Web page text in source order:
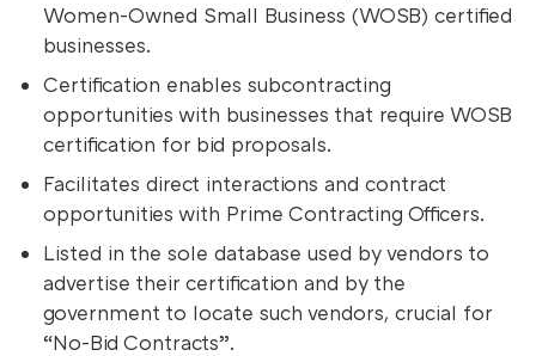
Women-Owned Small Business (WOSB) certified
businesses.
Certification enables subcontracting
opportunities with businesses that require WOSB
certification for bid proposals.
Facilitates direct interactions and contract
opportunities with Prime Contracting Officers.
Listed in the sole database used by vendors to
advertise their certification and by the
government to locate such vendors, crucial for
“No-Bid Contracts”.